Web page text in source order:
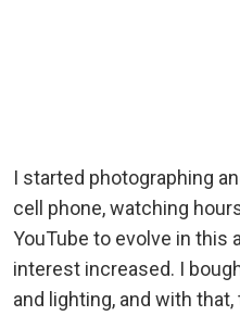
I started photographing
cell phone, watching
YouTube to evolve in this
interest increased. I
and lighting, and with